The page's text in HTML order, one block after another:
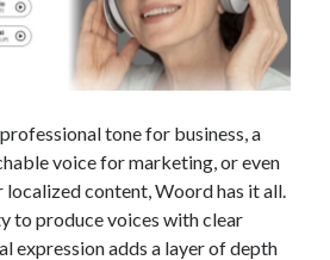
Airport schedule api api
tone for business, a
voice for marketing, or even
content, Woord has it all.
to produce voices with clear
expression adds a layer of depth